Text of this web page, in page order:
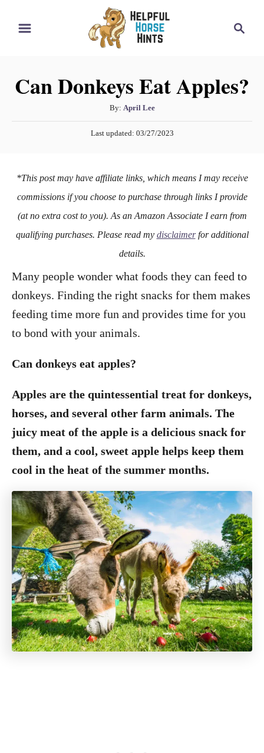
c
Can Donkeys Eat Apples?
By: A
u
t
r
April Lee
P
e
n
Last updated: 03/27/2023
*This post may have affiliate links, which means I may receive
commissions if you choose to purchase through links I provide
(at no extra cost to you). As an Amazon Associate I earn from
qualifying purchases. Please read my disclaimerfor additional
details.
Many people wonder what foods they can feed to
donkeys. Finding the right snacks for them makes
feeding time more fun and provides time for you
to bond with your animals.
Can donkeys eat apples?
Apples are the quintessential treat for donkeys,
horses, and several other farm animals. The
juicy meat of the apple is a delicious snack for
them, and a cool, sweet apple helps keep them
cool in the heat of the summer months.